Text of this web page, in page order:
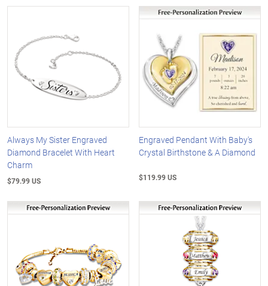
Always My Sister Engraved
Diamond Bracelet With Heart
Charm
$79.99 US
Engraved Pendant With Baby's
Crystal Birthstone & A Diamond
$119.99 US